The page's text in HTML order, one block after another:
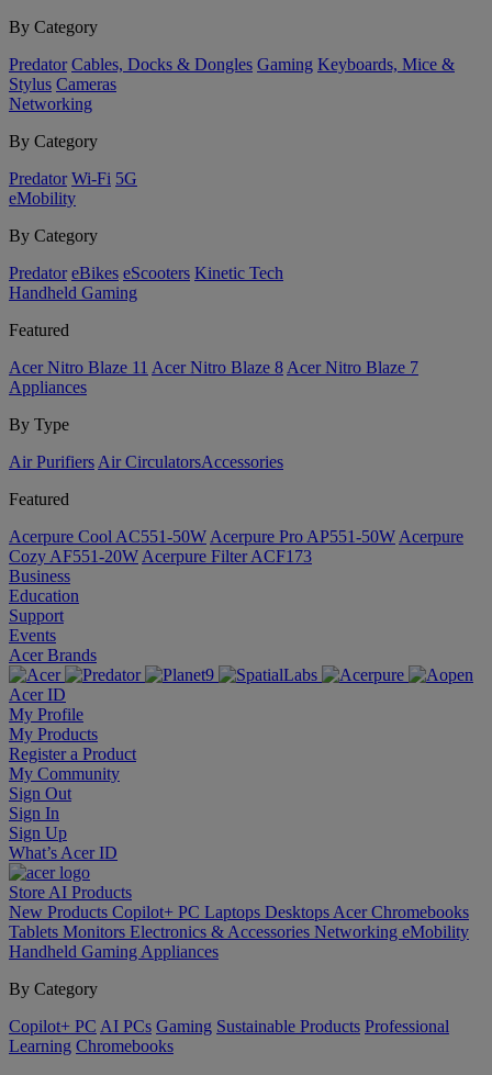
By Category
Predator Cables, Docks & Dongles Gaming Keyboards, Mice &
Stylus Cameras
Networking
By Category
Predator Wi-Fi 5G
eMobility
By Category
Predator eBikes eScooters Kinetic Tech
Handheld Gaming
Featured
Acer Nitro Blaze 11 Acer Nitro Blaze 8 Acer Nitro Blaze 7
Appliances
By Type
Air Purifiers Air Circulators​Accessories
Featured
Acerpure Cool AC551-50W Acerpure Pro AP551-50W Acerpure
Cozy AF551-20W Acerpure Filter ACF173
Business
Education
Support
Events
Acer Brands
Acer ID
My Profile
My Products
Register a Product
My Community
Sign Out
Sign In
Sign Up
What’s Acer ID
Store AI Products
New Products Copilot+ PC Laptops Desktops Acer Chromebooks
Tablets Monitors Electronics & Accessories Networking eMobility
Handheld Gaming Appliances
By Category
Copilot+ PC AI PCs Gaming Sustainable Products Professional
Learning Chromebooks